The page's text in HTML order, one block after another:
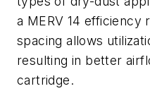
a MERV 14 efficiency
spacing allows
resulting in better
cartridge.